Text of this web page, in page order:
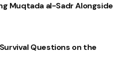
Muqtada al-Sadr Alongside
Questions on the